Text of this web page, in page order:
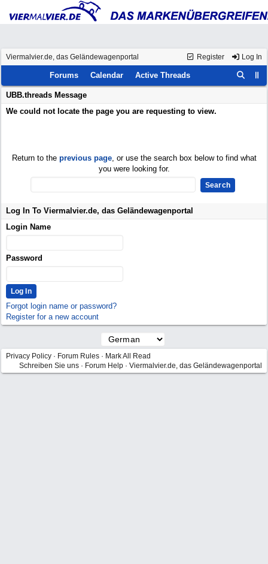
Register Log In
Viermalvier.de, das Geländewagenportal
Forums Calendar Active Threads
UBB.threads Message
We could not locate the page you are requesting to view.
Return to the previous page, or use the search box below to find what
you were looking for.
Log In To Viermalvier.de, das Geländewagenportal
Login Name
Password
Forgot login name or password?
Register for a new account
Privacy Policy · Forum Rules · Mark All Read
Schreiben Sie uns · Forum Help · Viermalvier.de, das Geländewagenportal